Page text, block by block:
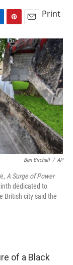
P
i
n
t
e
r
e
s
t
E
m
a
i
l
Print
Ben Birchall / AP
A Surge of Power
dedicated to
British city said the
of a Black